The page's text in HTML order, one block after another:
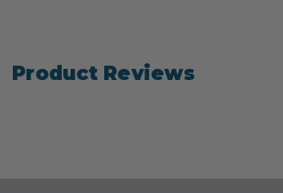
Product Reviews